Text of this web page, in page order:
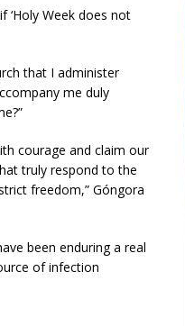
‘Holy Week does not
that I administer
me duly
courage and claim our
truly respond to the
freedom,” Góngora
been enduring a real
of infection